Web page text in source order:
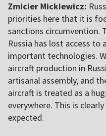
Zmicier Mickiewicz:
priorities here that it is
sanctions circumvention.
Russia has lost access to
important technologies.
aircraft production in
artisanal assembly, and
aircraft is treated as a
everywhere. This is
expected.